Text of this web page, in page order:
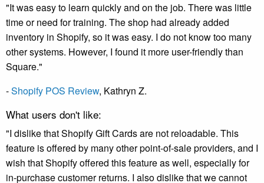
"It was easy to learn quickly and on the job. There was little
time or need for training. The shop had already added
inventory in Shopify, so it was easy. I do not know too many
other systems. However, I found it more user-friendly than
Square."
-Shopify POS Review, Kathryn Z.
What users don't like:
"I dislike that Shopify Gift Cards are not reloadable. This
feature is offered by many other point-of-sale providers, and I
wish that Shopify offered this feature as well, especially for
in-purchase customer returns. I also dislike that we cannot